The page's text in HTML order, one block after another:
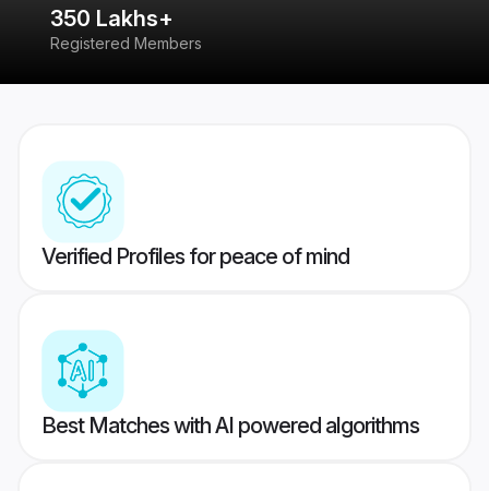
350 Lakhs+
Registered Members
Verified Profiles for peace of mind
Best Matches with AI powered algorithms